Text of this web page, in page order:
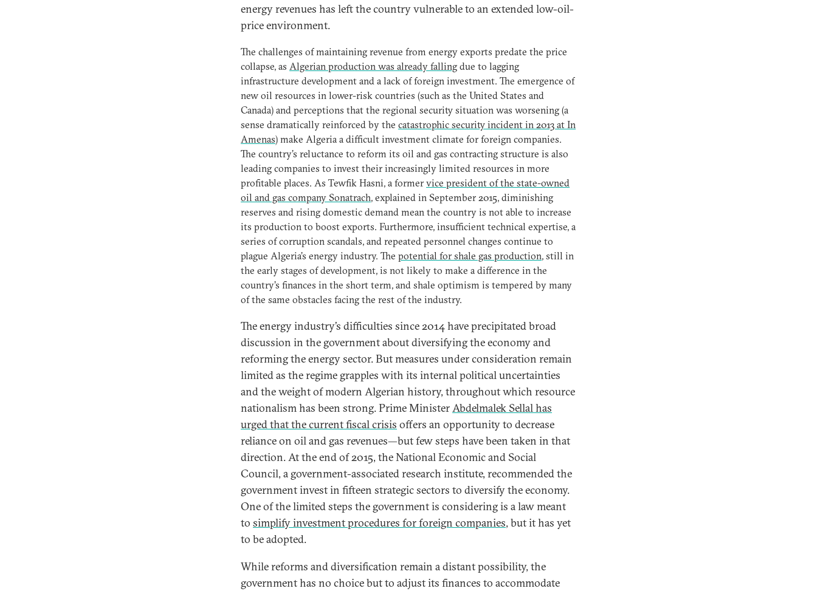
energy revenues has left the country vulnerable to an extended low-oil-
price environment.
The challenges of maintaining revenue from energy exports predate the price
collapse, as Algerian production was already falling due to lagging
infrastructure development and a lack of foreign investment. The emergence of
new oil resources in lower-risk countries (such as the United States and
Canada) and perceptions that the regional security situation was worsening (a
sense dramatically reinforced by the catastrophic security incident in 2013 at In
Amenas) make Algeria a difficult investment climate for foreign companies.
The country’s reluctance to reform its oil and gas contracting structure is also
leading companies to invest their increasingly limited resources in more
profitable places. As Tewfik Hasni, a former vice president of the state-owned
oil and gas company Sonatrach, explained in September 2015, diminishing
reserves and rising domestic demand mean the country is not able to increase
its production to boost exports. Furthermore, insufficient technical expertise, a
series of corruption scandals, and repeated personnel changes continue to
plague Algeria’s energy industry. The potential for shale gas production, still in
the early stages of development, is not likely to make a difference in the
country’s finances in the short term, and shale optimism is tempered by many
of the same obstacles facing the rest of the industry.
The energy industry’s difficulties since 2014 have precipitated broad
discussion in the government about diversifying the economy and
reforming the energy sector. But measures under consideration remain
limited as the regime grapples with its internal political uncertainties
and the weight of modern Algerian history, throughout which resource
nationalism has been strong. Prime MinisterAbdelmalek Sellal has
urged that the current fiscal crisis offers an opportunity to decrease
reliance on oil and gas revenues—but few steps have been taken in that
direction. At the end of 2015, the National Economic and Social
Council, a government-associated research institute, recommended the
government invest in fifteen strategic sectors to diversify the economy.
One of the limited steps the government is considering is a law meant
to simplify investment procedures for foreign companies, but it has yet
to be adopted.
While reforms and diversification remain a distant possibility, the
government has no choice but to adjust its finances to accommodate